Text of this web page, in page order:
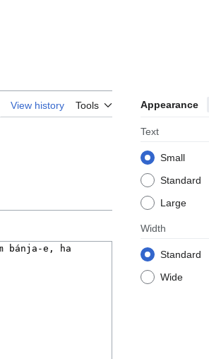
View history Tools Appearance
Text
Small
Standard
Large
Width
Standard
Wide